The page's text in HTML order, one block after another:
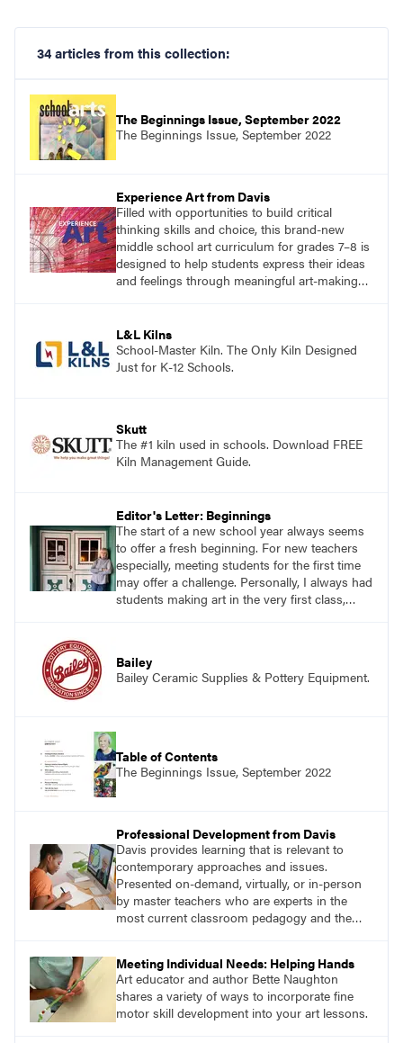
34 articles from this collection:
The Beginnings Issue, September 2022
The Beginnings Issue, September 2022
Experience Art from Davis
Filled with opportunities to build critical
thinking skills and choice, this brand-new
middle school art curriculum for grades 7–8 is
designed to help students express their ideas
and feelings through meaningful art-making
L&L Kilns
School-Master Kiln. The Only Kiln Designed
Just for K-12 Schools.
Skutt
The #1 kiln used in schools. Download FREE
Kiln Management Guide.
Editor's Letter: Beginnings
The start of a new school year always seems
to offer a fresh beginning. For new teachers
especially, meeting students for the first time
may offer a challenge. Personally, I always had
students making art in the very first class,
begin the school year?”
Bailey
Bailey Ceramic Supplies & Pottery Equipment.
Table of Contents
The Beginnings Issue, September 2022
Professional Development from Davis
Davis provides learning that is relevant to
contemporary approaches and issues.
Presented on-demand, virtually, or in-person
by master teachers who are experts in the
most current classroom pedagogy and the
from educators who are recognized leaders
with a plethora of applicable classroom
successes.
Meeting Individual Needs: Helping Hands
Art educator and author Bette Naughton
shares a variety of ways to incorporate fine
motor skill development into your art lessons.